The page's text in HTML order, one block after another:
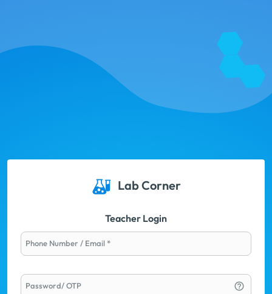
Lab Corner
Teacher Login
Phone Number / Email
Password/ OTP help_outline